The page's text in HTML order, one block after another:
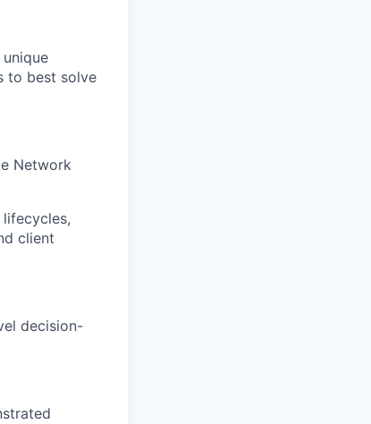
to best solve
Network
client
decision-